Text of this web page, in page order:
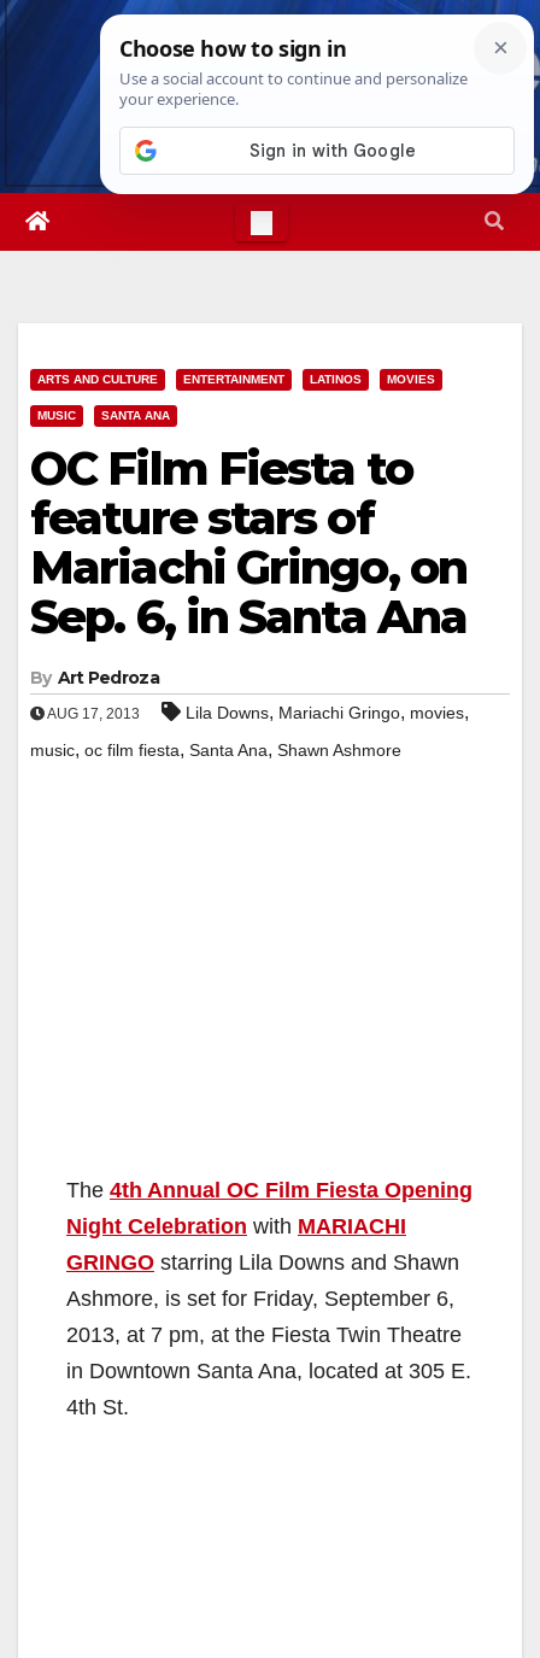
Skip
Sat. Aug 8th, 20265:31:22 AM
ARTS AND CULTURE ENTERTAINMENT LATINOS MOVIES
MUSIC SANTA ANA
OC Film Fiesta to
feature stars of
Mariachi Gringo, on
Sep. 6, in Santa Ana
By Art Pedroza
AUG 17, 2013 Lila Downs, Mariachi Gringo, movies,
music, oc film fiesta, Santa Ana, Shawn Ashmore
The 4th Annual OC Film Fiesta Opening
Night Celebration with MARIACHI
GRINGO starring Lila Downs and Shawn
Ashmore, is set for Friday, September 6,
2013, at 7 pm, at the Fiesta Twin Theatre
in Downtown Santa Ana, located at 305 E.
4th St.